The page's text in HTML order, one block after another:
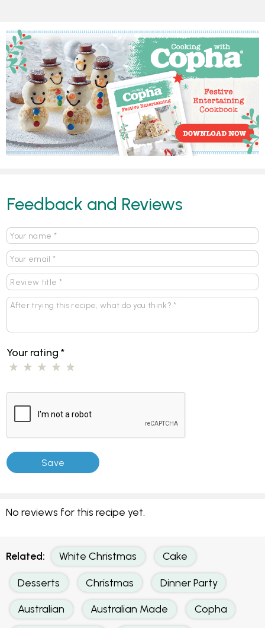
Feedback and Reviews
Your rating*
No reviews for this recipe yet.
Related: White Christmas Cake
Desserts Christmas Dinner Party
Australian Australian Made Copha